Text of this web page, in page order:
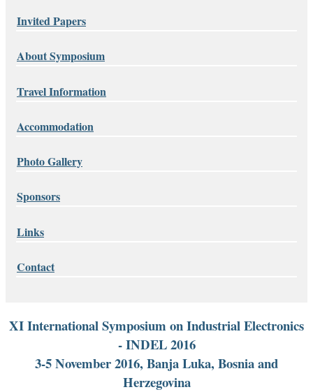
Invited Papers
About Symposium
Travel Information
Accommodation
Photo Gallery
Sponsors
Links
Contact
XI International Symposium on Industrial Electronics
- INDEL 2016
3-5 November 2016, Banja Luka, Bosnia and
Herzegovina